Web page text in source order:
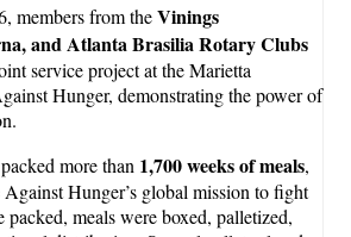
members from theVinings
and Atlanta Brasilia Rotary Clubs
service project at the Marietta
Hunger, demonstrating the power of
more than 1,700 weeks of meals,
Hunger’s global mission to fight
meals were boxed, palletized,